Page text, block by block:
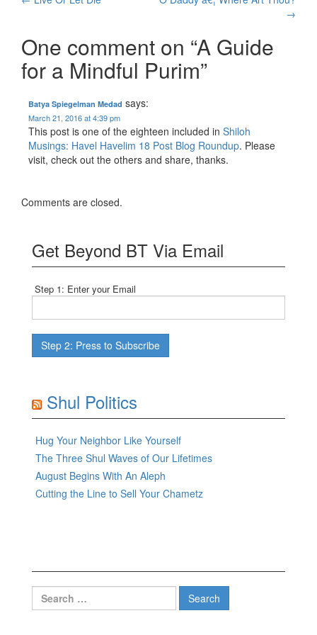
navigation
→
One comment on “A Guide
for a Mindful Purim”
Batya Spiegelman Medad says:
March 21, 2016 at 4:39 pm
This post is one of the eighteen included in Shiloh
Musings: Havel Havelim 18 Post Blog Roundup. Please
visit, check out the others and share, thanks.
Comments are closed.
Get Beyond BT Via Email
Step 1: Enter your Email
Shul Politics
Hug Your Neighbor Like Yourself
The Three Shul Waves of Our Lifetimes
August Begins With An Aleph
Cutting the Line to Sell Your Chametz
Search
for: